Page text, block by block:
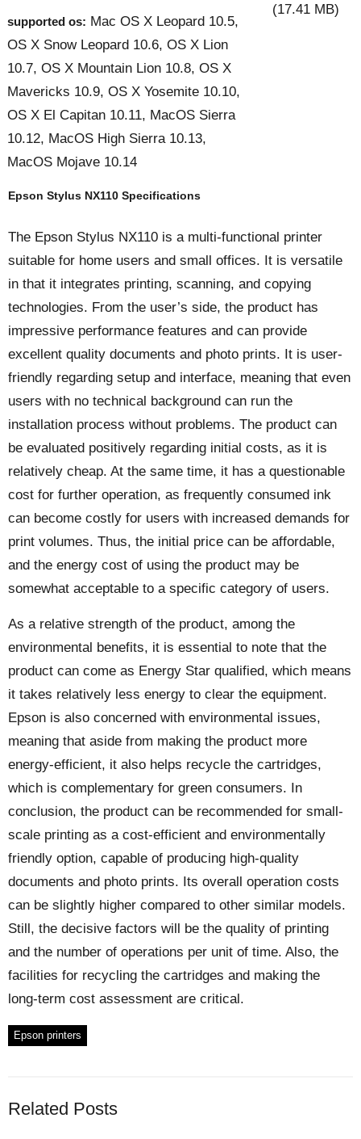
supported os: Mac OS X Leopard 10.5,
OS X Snow Leopard 10.6, OS X Lion
10.7, OS X Mountain Lion 10.8, OS X
Mavericks 10.9, OS X Yosemite 10.10,
OS X El Capitan 10.11, MacOS Sierra
10.12, MacOS High Sierra 10.13,
MacOS Mojave 10.14
(17.41 MB)
Epson Stylus NX110 Specifications
The Epson Stylus NX110 is a multi-functional printer
suitable for home users and small offices. It is versatile
in that it integrates printing, scanning, and copying
technologies. From the user’s side, the product has
impressive performance features and can provide
excellent quality documents and photo prints. It is user-
friendly regarding setup and interface, meaning that even
users with no technical background can run the
installation process without problems. The product can
be evaluated positively regarding initial costs, as it is
relatively cheap. At the same time, it has a questionable
cost for further operation, as frequently consumed ink
can become costly for users with increased demands for
print volumes. Thus, the initial price can be affordable,
and the energy cost of using the product may be
somewhat acceptable to a specific category of users.
As a relative strength of the product, among the
environmental benefits, it is essential to note that the
product can come as Energy Star qualified, which means
it takes relatively less energy to clear the equipment.
Epson is also concerned with environmental issues,
meaning that aside from making the product more
energy-efficient, it also helps recycle the cartridges,
which is complementary for green consumers. In
conclusion, the product can be recommended for small-
scale printing as a cost-efficient and environmentally
friendly option, capable of producing high-quality
documents and photo prints. Its overall operation costs
can be slightly higher compared to other similar models.
Still, the decisive factors will be the quality of printing
and the number of operations per unit of time. Also, the
facilities for recycling the cartridges and making the
long-term cost assessment are critical.
Epson printers
Related Posts